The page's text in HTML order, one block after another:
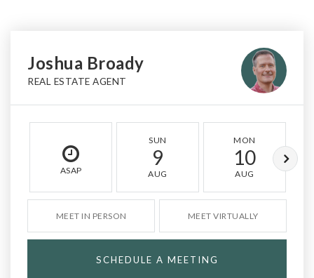
Joshua Broady
REAL ESTATE AGENT
ASAP
SUN
9
AUG
MON
10
AUG
MEET IN PERSON MEET VIRTUALLY
SCHEDULE A MEETING